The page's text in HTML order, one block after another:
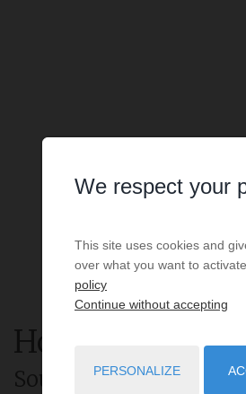
House 9 rooms
Soustons- 40140 /
We respect your
This site uses cookies and
over what you want to activate
policy
Continue without accepting
PERSONALIZE